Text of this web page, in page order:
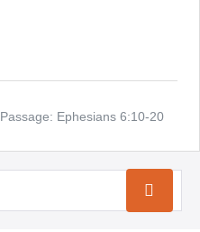
Passage: Ephesians 6:10-20